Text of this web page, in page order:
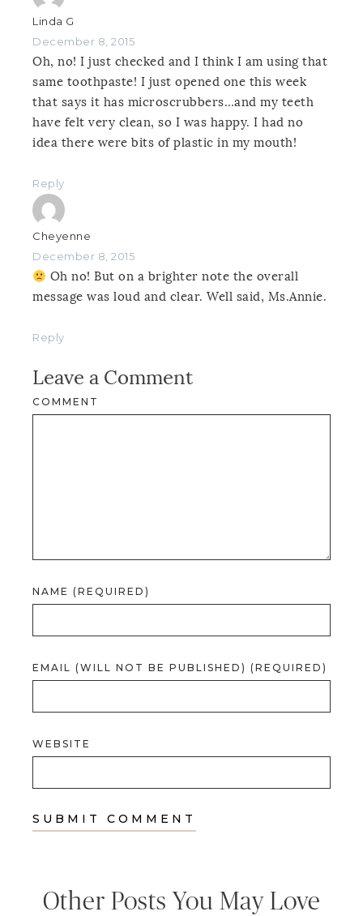
Linda G
December 8, 2015
Oh, no! I just checked and I think I am using that
same toothpaste! I just opened one this week
that says it has microscrubbers…and my teeth
have felt very clean, so I was happy. I had no
idea there were bits of plastic in my mouth!
Reply
Cheyenne
December 8, 2015
Oh no! But on a brighter note the overall
message was loud and clear. Well said, Ms.Annie.
Reply
Leave a Comment
COMMENT
NAME (REQUIRED)
EMAIL (WILL NOT BE PUBLISHED) (REQUIRED)
WEBSITE
Other Posts You May Love